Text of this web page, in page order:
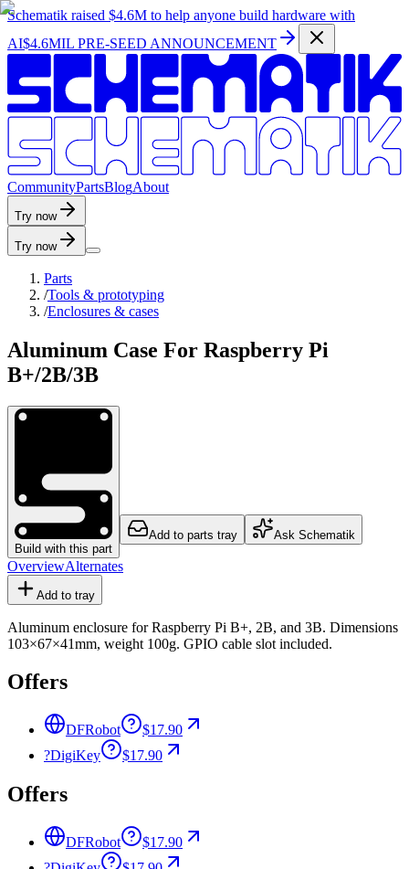
Schematik raised $4.6M to help anyone build hardware with
AI$4.6MIL PRE-SEED ANNOUNCEMENT
CommunityPartsBlogAbout
Try now
Try now
Parts
/Tools & prototyping
/Enclosures & cases
Aluminum Case For Raspberry Pi
B+/2B/3B
Build with this part
Add to parts tray Ask Schematik
OverviewAlternates
Add to tray
Aluminum enclosure for Raspberry Pi B+, 2B, and 3B. Dimensions
103×67×41mm, weight 100g. GPIO cable slot included.
Offers
DFRobot
$17.90
?DigiKey $17.90
Offers
DFRobot
$17.90